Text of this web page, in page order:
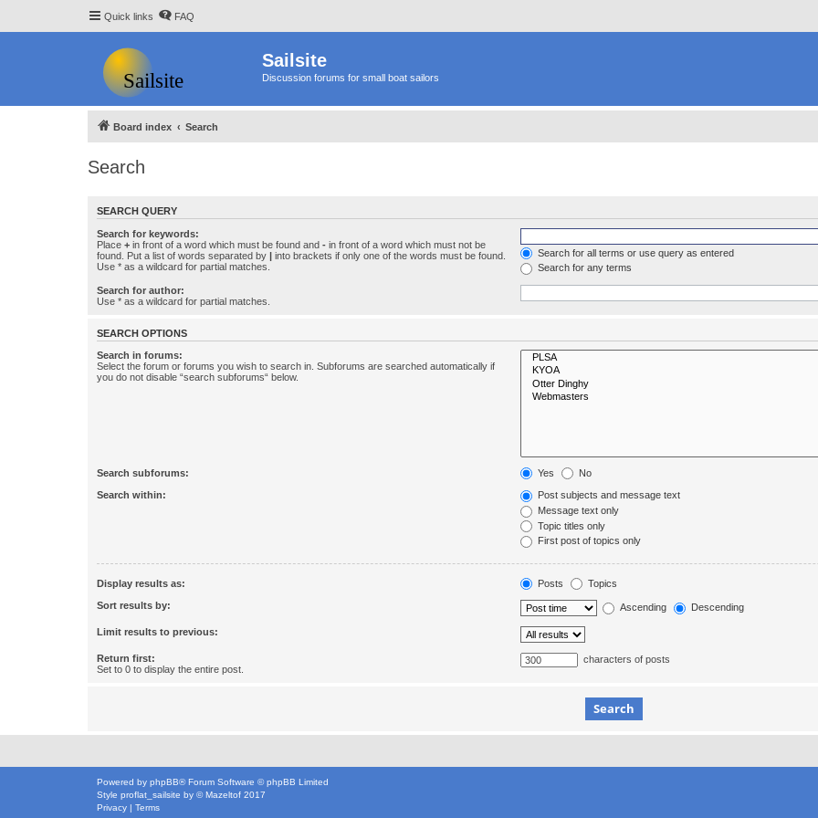
Quick links FAQ
Sailsite
Discussion forums for small boat sailors
Board index Search
Search
SEARCH QUERY
Search for keywords:
Place + in front of a word which must be found and - in front of a word which must not be
found. Put a list of words separated by | into brackets if only one of the words must be found.
Use * as a wildcard for partial matches.
Search for all terms or use query as entered
Search for any terms
Search for author:
Use * as a wildcard for partial matches.
SEARCH OPTIONS
Search in forums:
Select the forum or forums you wish to search in. Subforums are searched automatically if
you do not disable “search subforums“ below.
Search subforums: Yes No
Search within:
Post subjects and message text
Message text only
Topic titles only
First post of topics only
Display results as: Posts Topics
Sort results by: Ascending Descending
Limit results to previous:
Return first:
Set to 0 to display the entire post.
characters of posts
Powered by phpBB® Forum Software © phpBB Limited
Style proflat_sailsite by © Mazeltof 2017
Privacy
Terms